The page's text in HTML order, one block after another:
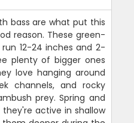
bass are what put this
reason. These green-
12-24 inches and 2-
plenty of bigger ones
love hanging around
channels, and rocky
prey. Spring and
active in shallow